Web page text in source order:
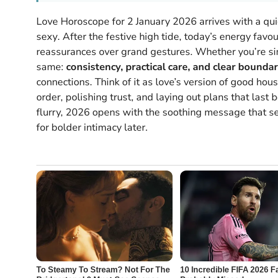
Love Horoscope for 2 January 2026 arrives with a
sexy. After the festive high tide, today’s energy
reassurances over grand gestures. Whether you’re
same: consistency, practical care, and clear
connections. Think of it as love’s version of good
order, polishing trust, and laying out plans that last
flurry, 2026 opens with the soothing message that
for bolder intimacy later.